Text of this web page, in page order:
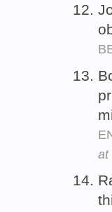
at